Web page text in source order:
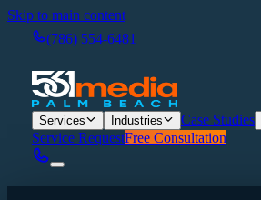
Skip to main content
(786) 554-6481
Services Industries Case Studies
Service RequestFree Consultation